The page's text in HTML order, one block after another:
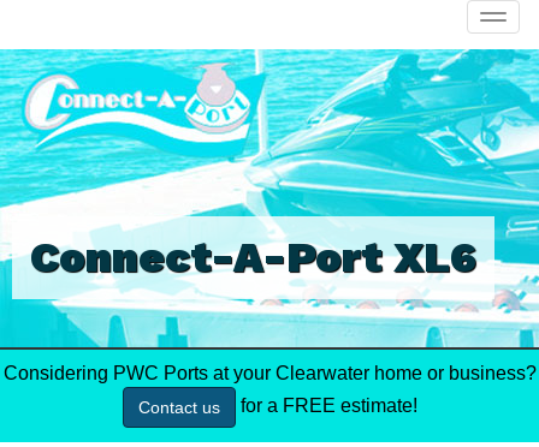
Connect-A-Port XL6
Considering PWC Ports at your Clearwater home or business?
Contact us for a FREE estimate!